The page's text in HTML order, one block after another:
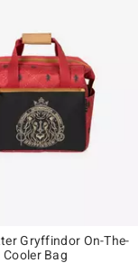
Gryffindor On-The-
Bag